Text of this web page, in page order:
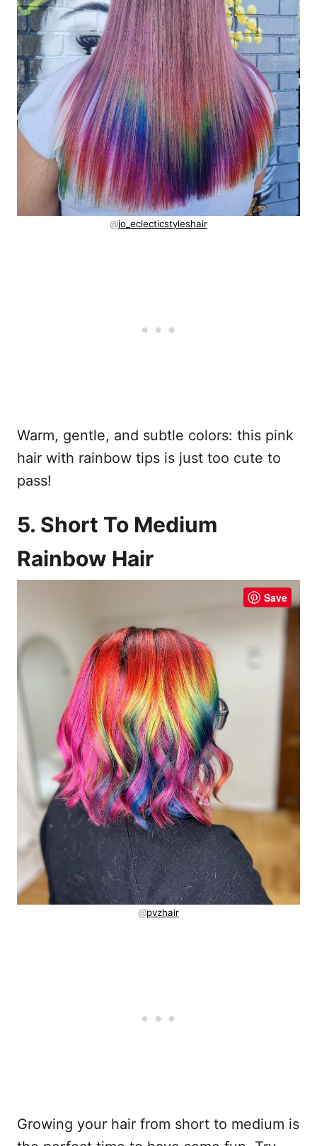
@jo_eclecticstyleshair
Warm, gentle, and subtle colors: this pink
hair with rainbow tips is just too cute to
pass!
5. Short To Medium
Rainbow Hair
Save
@pvzhair
Growing your hair from short to medium is